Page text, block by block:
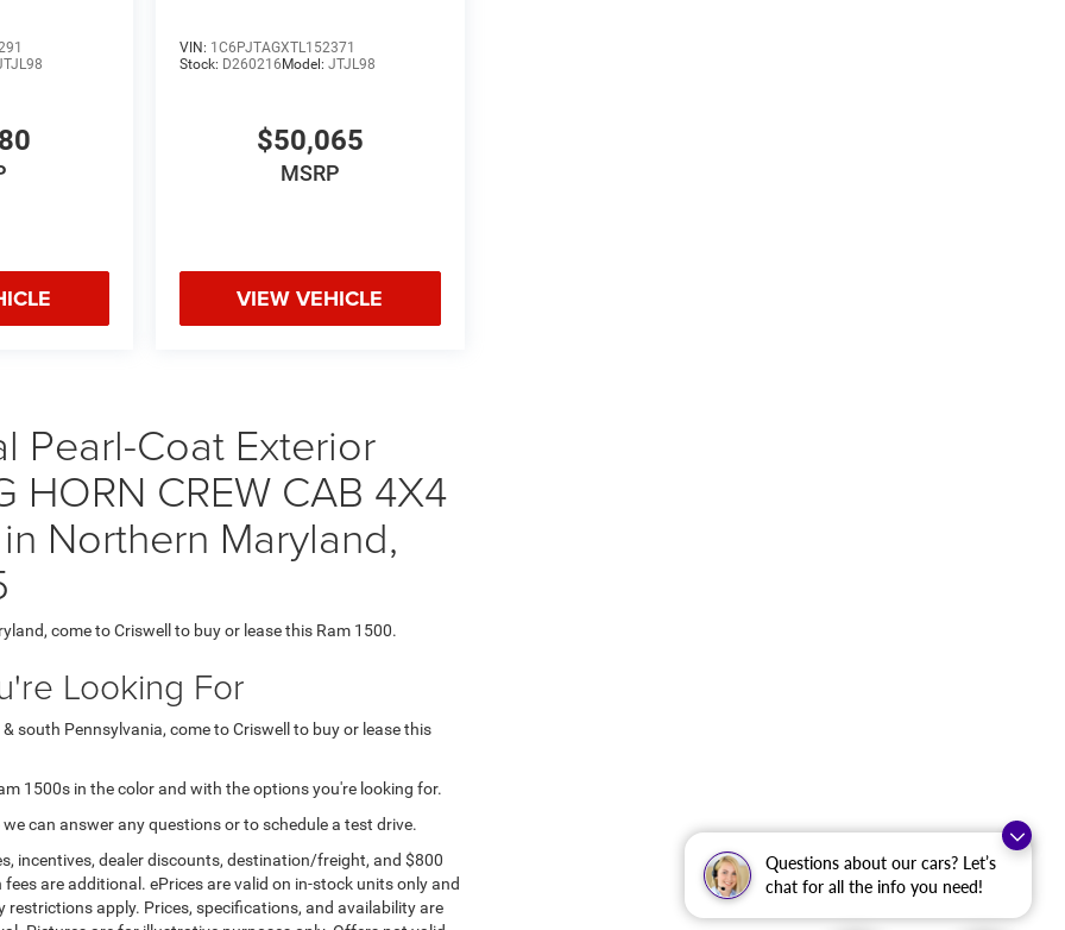
Questions about our cars? Let’s
chat for all the info you need!
VIN: 1C6PJTAGXTL152371
Stock: D260216 Model: JTJL98
$50,065
MSRP
VIEW VEHICLE
Pearl-Coat Exterior
HORN CREW CAB 4X4
Northern Maryland,
come to Criswell to buy or lease this Ram 1500.
Looking For
south Pennsylvania, come to Criswell to buy or lease this
1500s in the color and with the options you're looking for.
we can answer any questions or to schedule a test drive.
incentives, dealer discounts, destination/freight, and $800
are additional. ePrices are valid on in-stock units only and
apply. Prices, specifications, and availability are